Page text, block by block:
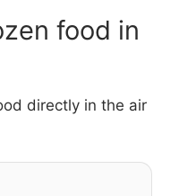
food in
directly in the air